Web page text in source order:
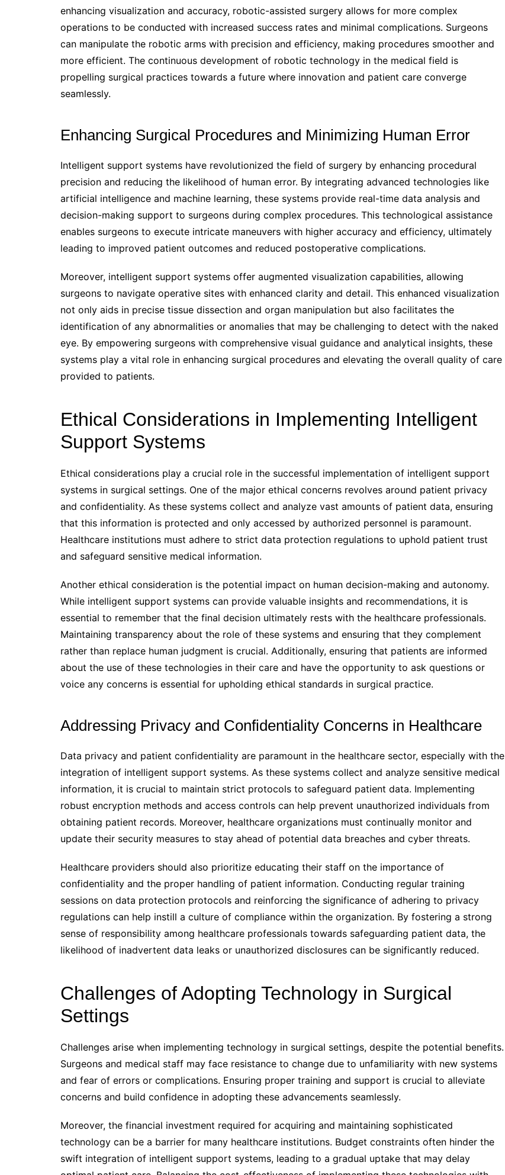
enhancing visualization and accuracy, robotic-assisted surgery allows for more complex
operations to be conducted with increased success rates and minimal complications. Surgeons
can manipulate the robotic arms with precision and efficiency, making procedures smoother and
more efficient. The continuous development of robotic technology in the medical field is
propelling surgical practices towards a future where innovation and patient care converge
seamlessly.
Enhancing Surgical Procedures and Minimizing Human Error
Intelligent support systems have revolutionized the field of surgery by enhancing procedural
precision and reducing the likelihood of human error. By integrating advanced technologies like
artificial intelligence and machine learning, these systems provide real-time data analysis and
decision-making support to surgeons during complex procedures. This technological assistance
enables surgeons to execute intricate maneuvers with higher accuracy and efficiency, ultimately
leading to improved patient outcomes and reduced postoperative complications.
Moreover, intelligent support systems offer augmented visualization capabilities, allowing
surgeons to navigate operative sites with enhanced clarity and detail. This enhanced visualization
not only aids in precise tissue dissection and organ manipulation but also facilitates the
identification of any abnormalities or anomalies that may be challenging to detect with the naked
eye. By empowering surgeons with comprehensive visual guidance and analytical insights, these
systems play a vital role in enhancing surgical procedures and elevating the overall quality of care
provided to patients.
Ethical Considerations in Implementing Intelligent
Support Systems
Ethical considerations play a crucial role in the successful implementation of intelligent support
systems in surgical settings. One of the major ethical concerns revolves around patient privacy
and confidentiality. As these systems collect and analyze vast amounts of patient data, ensuring
that this information is protected and only accessed by authorized personnel is paramount.
Healthcare institutions must adhere to strict data protection regulations to uphold patient trust
and safeguard sensitive medical information.
Another ethical consideration is the potential impact on human decision-making and autonomy.
While intelligent support systems can provide valuable insights and recommendations, it is
essential to remember that the final decision ultimately rests with the healthcare professionals.
Maintaining transparency about the role of these systems and ensuring that they complement
rather than replace human judgment is crucial. Additionally, ensuring that patients are informed
about the use of these technologies in their care and have the opportunity to ask questions or
voice any concerns is essential for upholding ethical standards in surgical practice.
Addressing Privacy and Confidentiality Concerns in Healthcare
Data privacy and patient confidentiality are paramount in the healthcare sector, especially with the
integration of intelligent support systems. As these systems collect and analyze sensitive medical
information, it is crucial to maintain strict protocols to safeguard patient data. Implementing
robust encryption methods and access controls can help prevent unauthorized individuals from
obtaining patient records. Moreover, healthcare organizations must continually monitor and
update their security measures to stay ahead of potential data breaches and cyber threats.
Healthcare providers should also prioritize educating their staff on the importance of
confidentiality and the proper handling of patient information. Conducting regular training
sessions on data protection protocols and reinforcing the significance of adhering to privacy
regulations can help instill a culture of compliance within the organization. By fostering a strong
sense of responsibility among healthcare professionals towards safeguarding patient data, the
likelihood of inadvertent data leaks or unauthorized disclosures can be significantly reduced.
Challenges of Adopting Technology in Surgical
Settings
Challenges arise when implementing technology in surgical settings, despite the potential benefits.
Surgeons and medical staff may face resistance to change due to unfamiliarity with new systems
and fear of errors or complications. Ensuring proper training and support is crucial to alleviate
concerns and build confidence in adopting these advancements seamlessly.
Moreover, the financial investment required for acquiring and maintaining sophisticated
technology can be a barrier for many healthcare institutions. Budget constraints often hinder the
swift integration of intelligent support systems, leading to a gradual uptake that may delay